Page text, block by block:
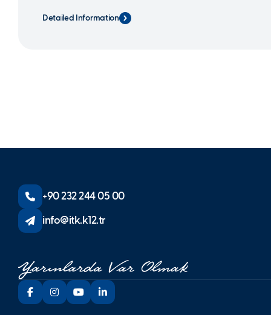
Detailed Information
+90 232 244 05 00
info@itk.k12.tr